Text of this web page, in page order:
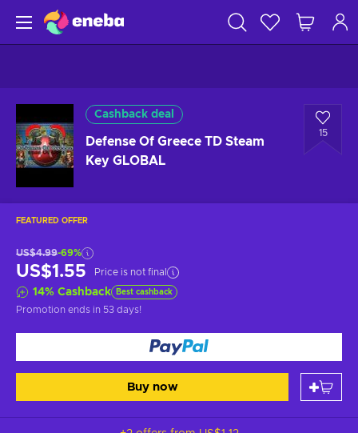
Cashback deal
Defense Of Greece TD Steam
Key GLOBAL
15
FEATURED OFFER
US$4.99-69%
US$1.55 Price is not final
14% Cashback Best cashback
Promotion ends in 53 days!
Buy now